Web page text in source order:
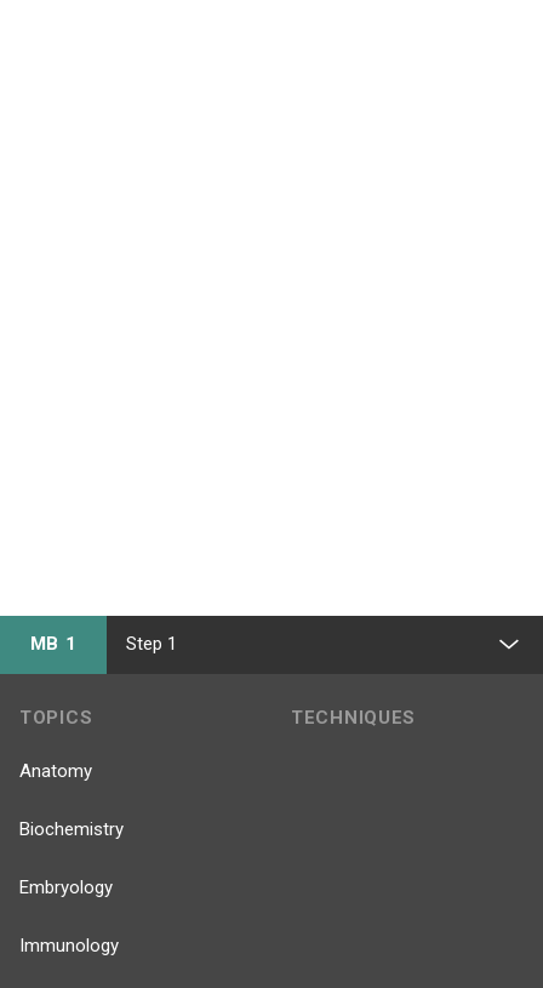
MB 1 Step 1
TOPICS
Anatomy
Biochemistry
Embryology
Immunology
TECHNIQUES